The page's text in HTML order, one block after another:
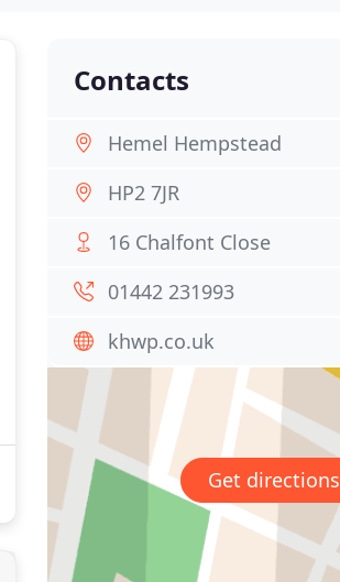
Contacts
Hemel Hempstead
HP2 7JR
16 Chalfont Close
01442 231993
khwp.co.uk
Get directions